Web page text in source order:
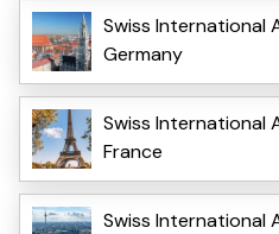
Swiss International
Germany
Swiss International
France
Swiss International